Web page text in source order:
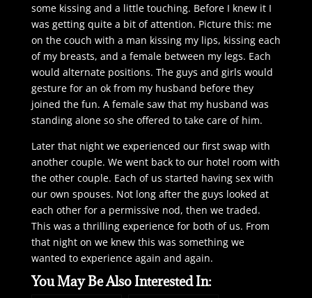
some kissing and a little touching. Before I knew it I
was getting quite a bit of attention. Picture this: me
on the couch with a man kissing my lips, kissing each
of my breasts, and a female between my legs. Each
would alternate positions. The guys and girls would
gesture for an ok from my husband before they
joined the fun. A female saw that my husband was
standing alone so she offered to take care of him.
Later that night we experienced our first swap with
another couple. We went back to our hotel room with
the other couple. Each of us started having sex with
our own spouses. Not long after the guys looked at
each other for a permissive nod, then we traded.
This was a thrilling experience for both of us. From
that night on we knew this was something we
wanted to experience again and again.
You May Be Also Interested In: